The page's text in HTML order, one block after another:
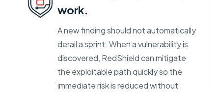
work.
A new finding should not automatically
derail a sprint. When a vulnerability is
discovered, RedShield can mitigate
the exploitable path quickly so the
immediate risk is reduced without